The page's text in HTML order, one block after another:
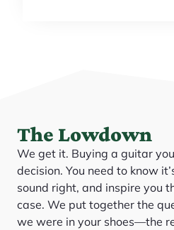
The Lowdown
We get it. Buying a guitar
decision. You need to know
sound right, and inspire you
case. We put together the
we were in your shoes—the